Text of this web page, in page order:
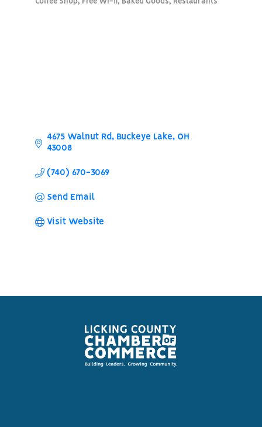
Categories
4675 Walnut Rd Buckeye Lake
OH
43008
(740) 670-3069
Send Email
Visit Website